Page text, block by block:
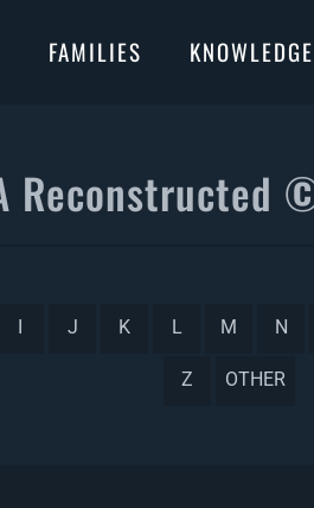
FAMILIES
Reconstructed
J K L M N
Z OTHER